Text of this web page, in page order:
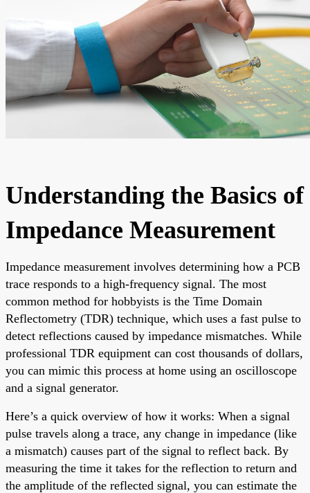
Understanding the Basics of
Impedance Measurement
Impedance measurement involves determining how a PCB
trace responds to a high-frequency signal. The most
common method for hobbyists is the Time Domain
Reflectometry (TDR) technique, which uses a fast pulse to
detect reflections caused by impedance mismatches. While
professional TDR equipment can cost thousands of dollars,
you can mimic this process at home using an oscilloscope
and a signal generator.
Here’s a quick overview of how it works: When a signal
pulse travels along a trace, any change in impedance (like
a mismatch) causes part of the signal to reflect back. By
measuring the time it takes for the reflection to return and
the amplitude of the reflected signal, you can estimate the